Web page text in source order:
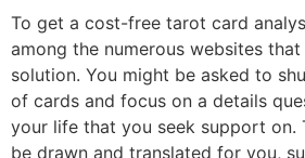
To get a cost-free tarot card
among the numerous websites
solution. You might be asked to
of cards and focus on a details
your life that you seek support on.
be drawn and translated for you,